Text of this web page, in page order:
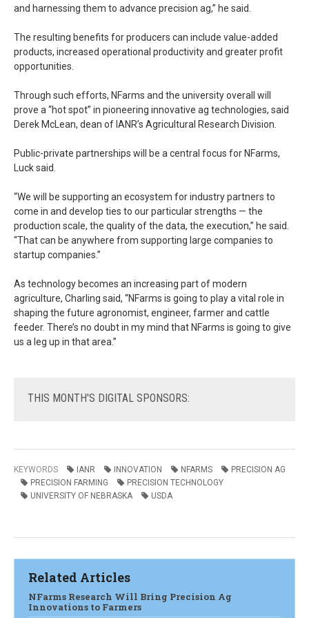
and harnessing them to advance precision ag,” he said.
The resulting benefits for producers can include value-added
products, increased operational productivity and greater profit
opportunities.
Through such efforts, NFarms and the university overall will
prove a “hot spot” in pioneering innovative ag technologies, said
Derek McLean, dean of IANR’s Agricultural Research Division.
Public-private partnerships will be a central focus for NFarms,
Luck said.
“We will be supporting an ecosystem for industry partners to
come in and develop ties to our particular strengths — the
production scale, the quality of the data, the execution,” he said.
“That can be anywhere from supporting large companies to
startup companies.”
As technology becomes an increasing part of modern
agriculture, Charling said, “NFarms is going to play a vital role in
shaping the future agronomist, engineer, farmer and cattle
feeder. There’s no doubt in my mind that NFarms is going to give
us a leg up in that area.”
THIS MONTH'S DIGITAL SPONSORS:
KEYWORDS IANR INNOVATION NFARMS
PRECISION AG
PRECISION FARMING
PRECISION TECHNOLOGY
UNIVERSITY OF NEBRASKA
USDA
Related Articles
NFarms Research Will Bring Precision Ag
Innovations to Farmers